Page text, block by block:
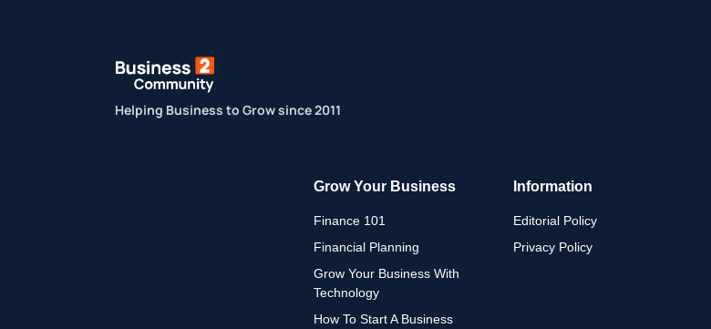
Helping Business to Grow since 2011
Grow Your Business
Finance 101
Financial Planning
Grow Your Business With
Technology
How To Start A Business
Information
Editorial Policy
Privacy Policy